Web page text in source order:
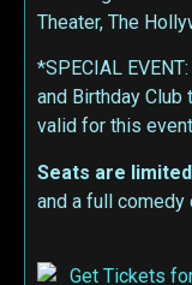
Theater, The
*SPECIAL
and Birthday
valid for this
Seats are
and a full comedy